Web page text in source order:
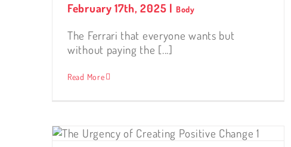
February 17th, 2025 | Body
The Ferrari that everyone wants but
without paying the [...]
Read More